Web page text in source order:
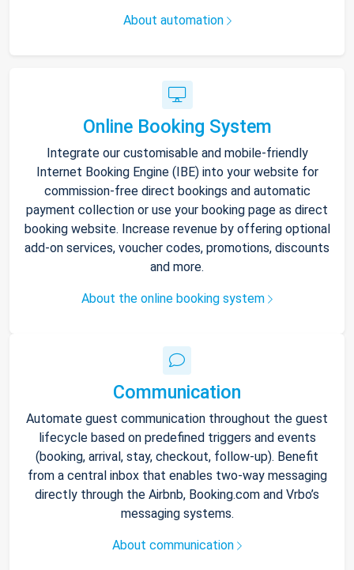
About automation
Online Booking System
Integrate our customisable and mobile-friendly
Internet Booking Engine (IBE) into your website for
commission-free direct bookings and automatic
payment collection or use your booking page as direct
booking website. Increase revenue by offering optional
add-on services, voucher codes, promotions, discounts
and more.
About the online booking system
Communication
Automate guest communication throughout the guest
lifecycle based on predefined triggers and events
(booking, arrival, stay, checkout, follow-up). Benefit
from a central inbox that enables two-way messaging
directly through the Airbnb, Booking.com and Vrbo’s
messaging systems.
About communication